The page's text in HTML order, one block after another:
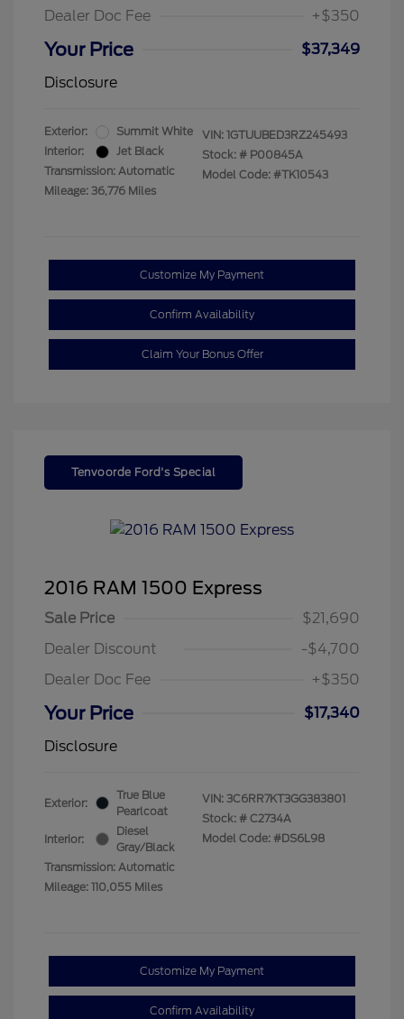
Dealer Doc Fee +$350
Your Price
$37,349
Disclosure
Exterior:
Summit White
Interior:
Jet Black
Transmission: Automatic
Mileage: 36,776 Miles
VIN: 1GTUUBED3RZ245493
Stock: # P00845A
Model Code: #TK10543
Customize My Payment
Confirm Availability
Claim Your Bonus Offer
Tenvoorde Ford's Special
2016 RAM 1500 Express
Sale Price
$21,690
Dealer Discount
-$4,700
Dealer Doc Fee
+$350
Your Price
$17,340
Disclosure
Exterior:
True Blue
Pearlcoat
Interior:
Diesel
Gray/Black
Transmission: Automatic
Mileage: 110,055 Miles
VIN: 3C6RR7KT3GG383801
Stock: # C2734A
Model Code: #DS6L98
Customize My Payment
Confirm Availability